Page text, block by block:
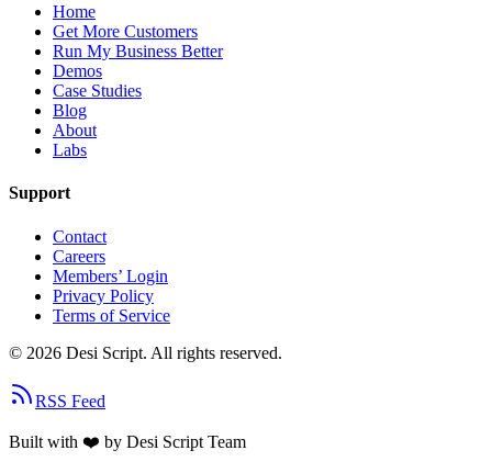
Home
Get More Customers
Run My Business Better
Demos
Case Studies
Blog
About
Labs
Support
Contact
Careers
Members’ Login
Privacy Policy
Terms of Service
© 2026 Desi Script. All rights reserved.
RSS Feed
Built with ❤️ by Desi Script Team